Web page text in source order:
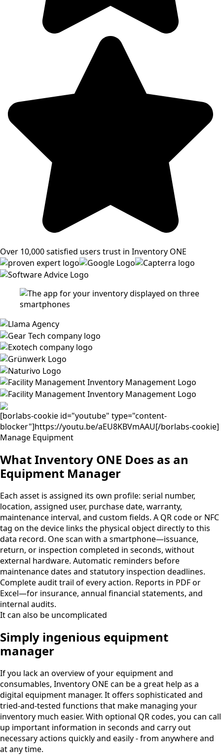
Over 10,000 satisfied users trust in Inventory ONE
[borlabs-cookie id="youtube" type="content-
blocker"]https://youtu.be/aEU8KBVmAAU[/borlabs-cookie]
Manage Equipment
What Inventory ONE Does as an
Equipment Manager
Each asset is assigned its own profile: serial number,
location, assigned user, purchase date, warranty,
maintenance interval, and custom fields. A QR code or NFC
tag on the device links the physical object directly to this
data record. One scan with a smartphone—issuance,
return, or inspection completed in seconds, without
external hardware. Automatic reminders before
maintenance dates and statutory inspection deadlines.
Complete audit trail of every action. Reports in PDF or
Excel—for insurance, annual financial statements, and
internal audits.
It can also be uncomplicated
Simply ingenious equipment
manager
If you lack an overview of your equipment and
consumables, Inventory ONE can be a great help as a
digital equipment manager. It offers sophisticated and
tried-and-tested functions that make managing your
inventory much easier. With optional QR codes, you can call
up important information in seconds and carry out
necessary actions quickly and easily - from anywhere and
at any time.